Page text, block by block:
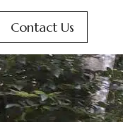
Contact Us